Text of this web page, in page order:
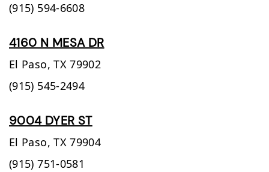
(915) 594-6608
4160 N MESA DR
El Paso, TX 79902
(915) 545-2494
9004 DYER ST
El Paso, TX 79904
(915) 751-0581